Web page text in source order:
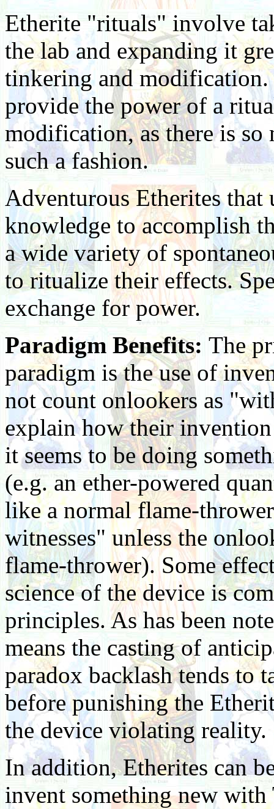
Etherite "rituals" involve
the lab and expanding it
tinkering and
provide the power of a
modification, as there is
such a fashion.
Adventurous Etherites that
knowledge to accomplish
a wide variety of
to ritualize their effects.
exchange for power.
Paradigm Benefits: The
paradigm is the use of
not count onlookers as
explain how their
it seems to be doing
(e.g. an ether-powered
like a normal flame-
witnesses" unless the
flame-thrower). Some
science of the device is
principles. As has been
means the casting of
paradox backlash tends to
before punishing the
the device violating reality.
In addition, Etherites can
invent something new with